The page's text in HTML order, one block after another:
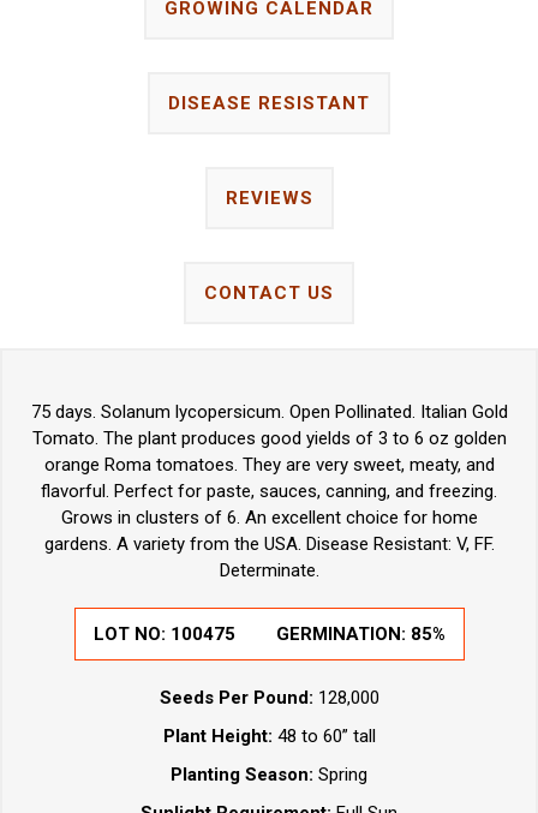
GROWING CALENDAR
DISEASE RESISTANT
REVIEWS
CONTACT US
75 days. Solanum lycopersicum. Open Pollinated. Italian Gold
Tomato. The plant produces good yields of 3 to 6 oz golden
orange Roma tomatoes. They are very sweet, meaty, and
flavorful. Perfect for paste, sauces, canning, and freezing.
Grows in clusters of 6. An excellent choice for home
gardens. A variety from the USA. Disease Resistant: V, FF.
Determinate.
LOT NO: 100475 GERMINATION: 85%
Seeds Per Pound: 128,000
Plant Height: 48 to 60” tall
Planting Season: Spring